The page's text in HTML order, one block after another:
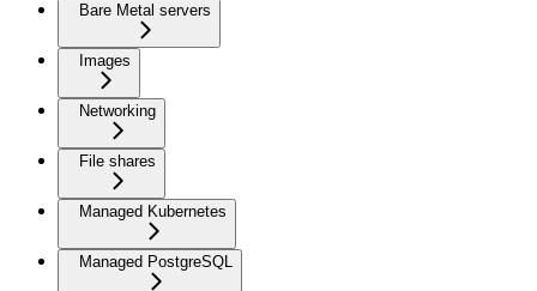
Bare Metal servers
Images
Networking
File shares
Managed Kubernetes
Managed PostgreSQL